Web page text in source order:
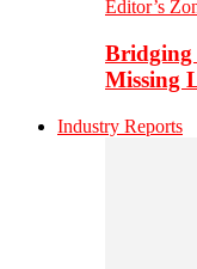
Editor’s
Bridging
Missing
Industry Reports